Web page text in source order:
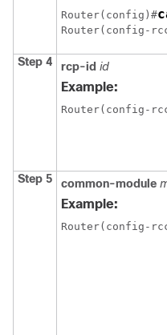
Router(config)#
Router(config-
Step 4 rcp-id id
Example:
Router(config-
Step 5 common-module
Example:
Router(config-